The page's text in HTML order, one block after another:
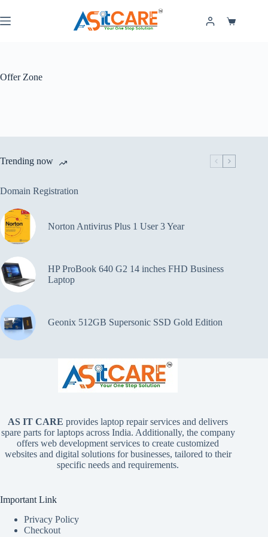
Offer Zone
Trending now
Domain Registration
Norton Antivirus Plus 1 User 3 Year
HP ProBook 640 G2 14 inches FHD Business
Laptop
Geonix 512GB Supersonic SSD Gold Edition
AS IT CARE provides laptop repair services and delivers
spare parts for laptops across India. Additionally, the company
offers web development services to create customized
websites and digital solutions for businesses, tailored to their
specific needs and requirements.
Important Link
Privacy Policy
Checkout